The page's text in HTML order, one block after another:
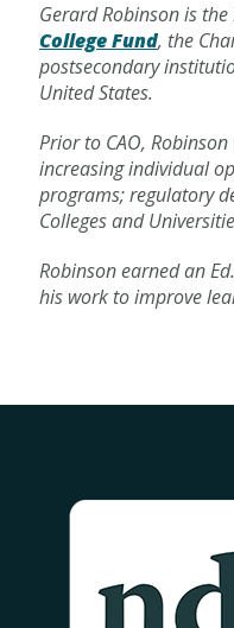
Gerard Robinsonis the
College Fund, the
postsecondary
United States.
Prior to CAO,
increasing individual
programs; regulatory
Colleges and
Robinson earned an
his work to improve